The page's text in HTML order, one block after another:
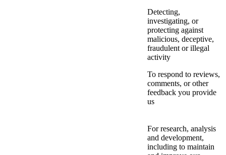
Detecting,
investigating, or
protecting against
malicious, deceptive,
fraudulent or illegal
activity
To respond to reviews,
comments, or other
feedback you provide
us
For research, analysis
and development,
including to maintain